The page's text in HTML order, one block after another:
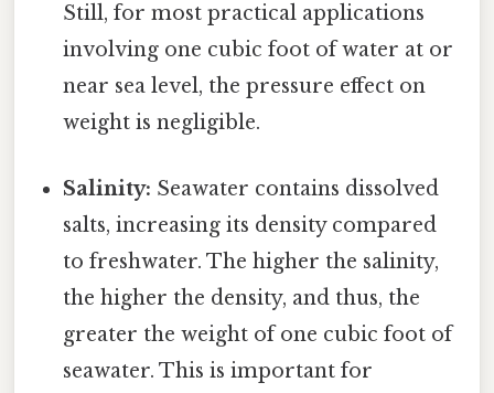
Still, for most practical applications
involving one cubic foot of water at or
near sea level, the pressure effect on
weight is negligible.
Salinity: Seawater contains dissolved
salts, increasing its density compared
to freshwater. The higher the salinity,
the higher the density, and thus, the
greater the weight of one cubic foot of
seawater. This is important for